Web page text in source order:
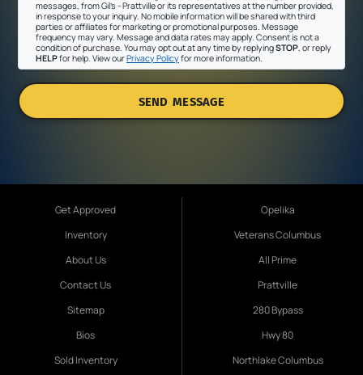
messages, from Gil's - Prattville or its representatives at the number provided,
in response to your inquiry. No mobile information will be shared with third
parties or affiliates for marketing or promotional purposes. Message
frequency may vary. Message and data rates may apply. Consent is not a
condition of purchase. You may opt out at any time by replyingSTOP , or reply
HELPfor help. View ourPrivacy Policyfor more information.
SEND MESSAGE
Get Approved
Inventory
About Us
Contact Us
Sitemap
Bios
Sold Inventory
Opelika
Veterans Columbus
All Prime
Prattville
280 Bypass
Hwy 80
Northlake Columbus